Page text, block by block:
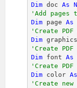
Dim doc As
'Add pages
Dim page As
'Create
Dim
'Create
Dim font As
'Create
Dim color As
'Create new